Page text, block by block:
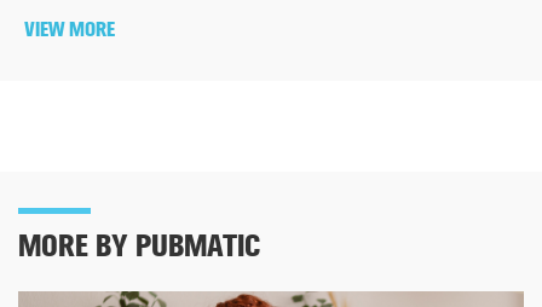
VIEW MORE
MORE BY PUBMATIC